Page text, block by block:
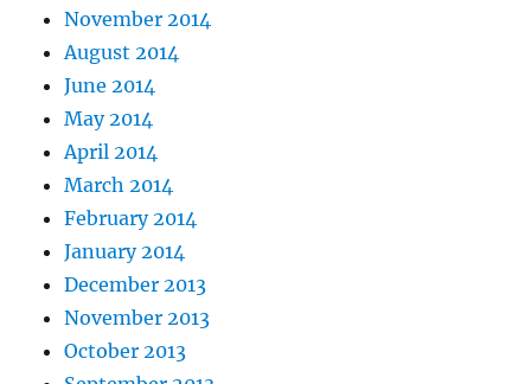
November 2014
August 2014
June 2014
May 2014
April 2014
March 2014
February 2014
January 2014
December 2013
November 2013
October 2013